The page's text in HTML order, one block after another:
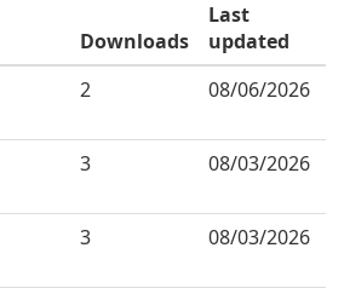
Downloads
Last
updated
2 08/06/2026
3 08/03/2026
3 08/03/2026